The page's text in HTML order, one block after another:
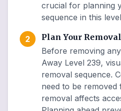
crucial for planning
sequence in this
2
Plan Your
Before removing
Away Level 239,
removal sequence.
need to be removed
removal affects